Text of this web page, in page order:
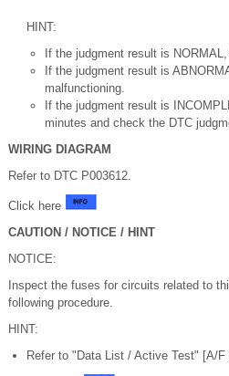
HINT:
If the judgment result is
If the judgment result is
malfunctioning.
If the judgment result is
minutes and check the DTC
WIRING DIAGRAM
Refer to DTC P003612.
Click here
CAUTION / NOTICE / HINT
NOTICE:
Inspect the fuses for circuits related to
following procedure.
HINT:
Refer to "Data List / Active Test" [A/